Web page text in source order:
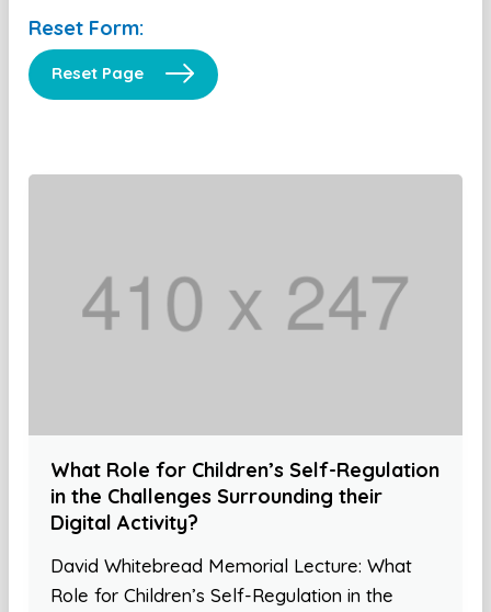
Reset Form:
Reset Page
What Role for Children’s Self-Regulation
in the Challenges Surrounding their
Digital Activity?
David Whitebread Memorial Lecture: What
Role for Children’s Self-Regulation in the